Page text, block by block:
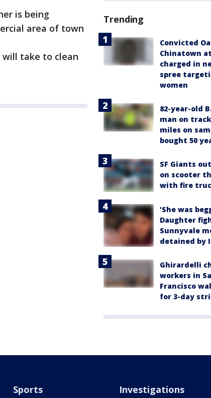
is being
area of town
will take to clean
Trending
Convicted
Chinatown
charged in
spree
women
82-year-old
man on
miles on
bought 50
SF Giants
on scooter
with fire
'She was
Daughter
Sunnyvale
detained by
Ghirardelli
workers in
Francisco
for 3-day
Sports Investigations